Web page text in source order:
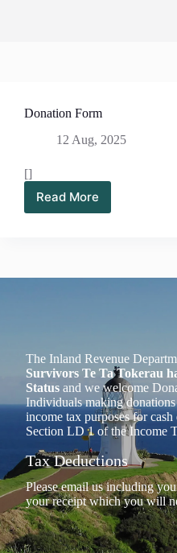
Donation Form
12 Aug, 2025
[]
Read More
Donation
The Inland Revenue
Survivors Te Ta Tokerau
Status and we welcome
Individuals making
income tax purposes for
Section LD 1 of the Income
Tax Deductions
Please email us including
your receipt which you will